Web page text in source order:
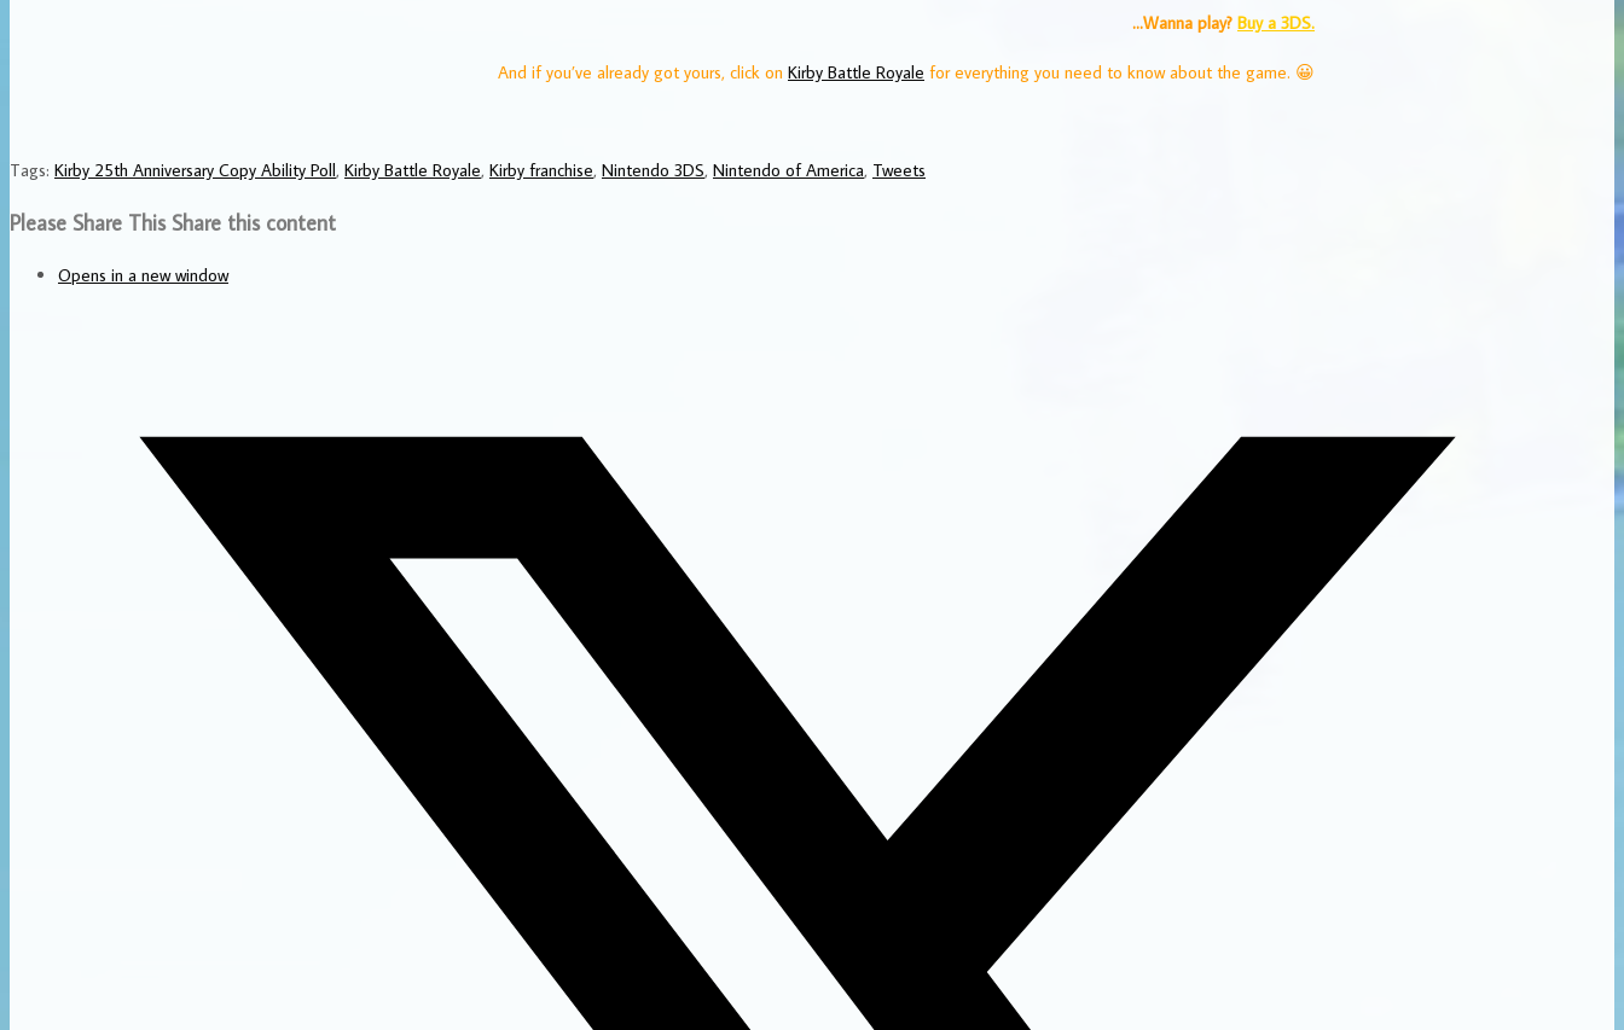
…Wanna play? Buy a 3DS.
And if you’ve already got yours, click on Kirby Battle Royale for everything you need to know about the game. 😀
Tags: Kirby 25th Anniversary Copy Ability Poll, Kirby Battle Royale, Kirby franchise, Nintendo 3DS, Nintendo of America, Tweets
Please Share This Share this content
Opens in a new window